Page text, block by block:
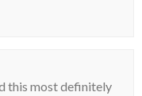
this most definitely